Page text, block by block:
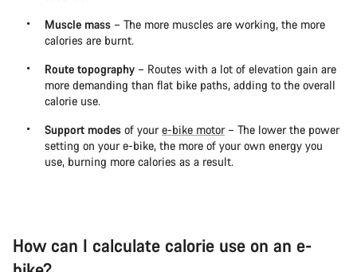
Muscle mass – The more muscles are working, the more
calories are burnt.
Route topography – Routes with a lot of elevation gain are
more demanding than flat bike paths, adding to the overall
calorie use.
Support modes of youre-bike motor– The lower the power
setting on your e-bike, the more of your own energy you
use, burning more calories as a result.
How can I calculate calorie use on an e-